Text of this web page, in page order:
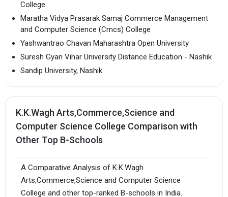
College
Maratha Vidya Prasarak Samaj Commerce Management
and Computer Science (Cmcs) College
Yashwantrao Chavan Maharashtra Open University
Suresh Gyan Vihar University Distance Education - Nashik
Sandip University, Nashik
K.K.Wagh Arts,Commerce,Science and
Computer Science College Comparison with
Other Top B-Schools
A Comparative Analysis of K.K.Wagh
Arts,Commerce,Science and Computer Science
College and other top-ranked B-schools in India.